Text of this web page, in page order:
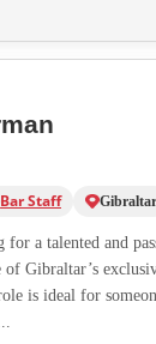
Bar Staff Gibraltar
a talented and
Gibraltar’s
is ideal for